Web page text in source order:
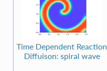
Time Dependent Reaction
Diffuison: spiral wave